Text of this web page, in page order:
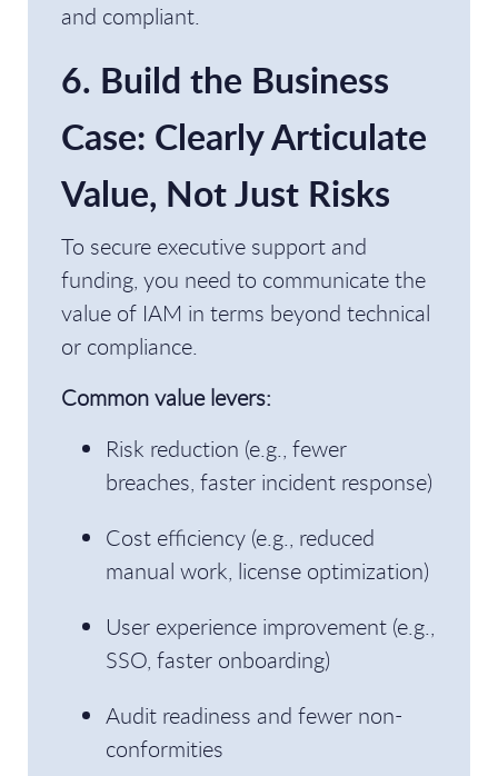
and compliant.
6. Build the Business
Case: Clearly Articulate
Value, Not Just Risks
To secure executive support and
funding, you need to communicate the
value of IAM in terms beyond technical
or compliance.
Common value levers:
Risk reduction (e.g., fewer
breaches, faster incident response)
Cost efficiency (e.g., reduced
manual work, license optimization)
User experience improvement (e.g.,
SSO, faster onboarding)
Audit readiness and fewer non-
conformities